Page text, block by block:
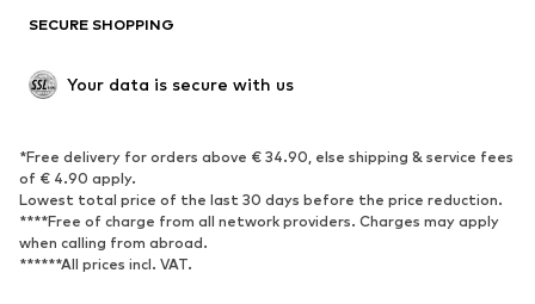
SECURE SHOPPING
Your data is secure with us
*Free delivery for orders above € 34.90, else shipping & service fees
of € 4.90 apply.
Lowest total price of the last 30 days before the price reduction.
****Free of charge from all network providers. Charges may apply
when calling from abroad.
******All prices incl. VAT.